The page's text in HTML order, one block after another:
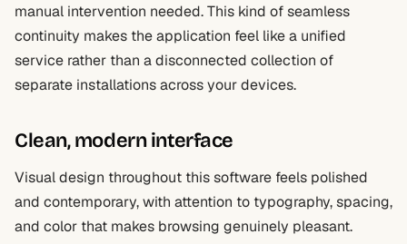
manual intervention needed. This kind of seamless
continuity makes the application feel like a unified
service rather than a disconnected collection of
separate installations across your devices.
Clean, modern interface
Visual design throughout this software feels polished
and contemporary, with attention to typography, spacing,
and color that makes browsing genuinely pleasant.